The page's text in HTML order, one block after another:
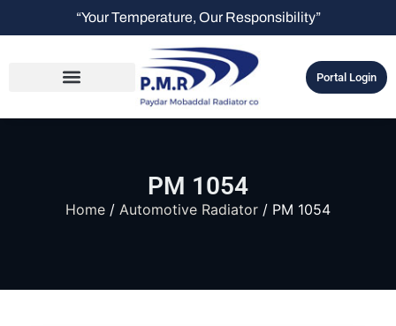
“Your Temperature, Our Responsibility”
Portal Login
PM 1054
Home / Automotive Radiator / PM 1054